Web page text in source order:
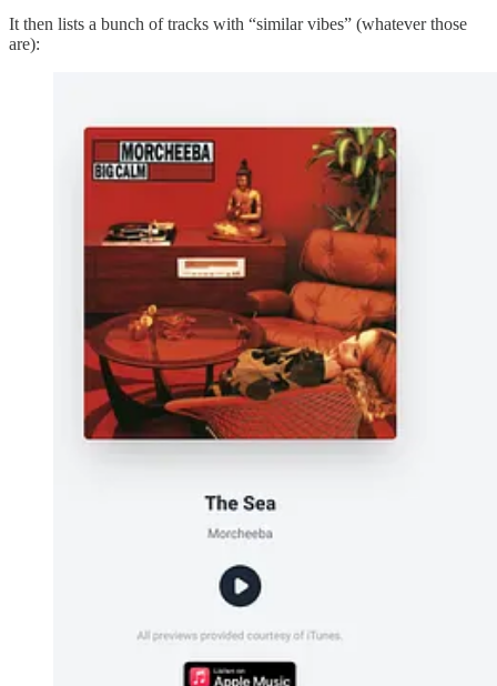
It then lists a bunch of tracks with “similar vibes” (whatever those
are):